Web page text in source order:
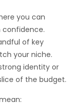
you can
confidence.
of key
your niche.
identity or
of the budget.